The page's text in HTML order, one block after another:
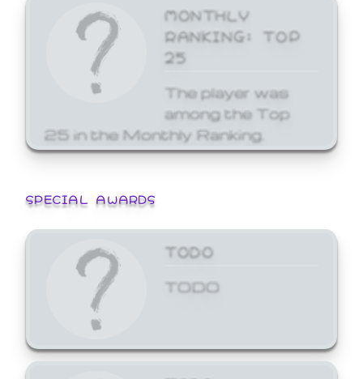
MONTHLY
RANKING: TOP
25
The player was
among the Top
25 in the Monthly Ranking.
SPECIAL AWARDS
TODO
TODO